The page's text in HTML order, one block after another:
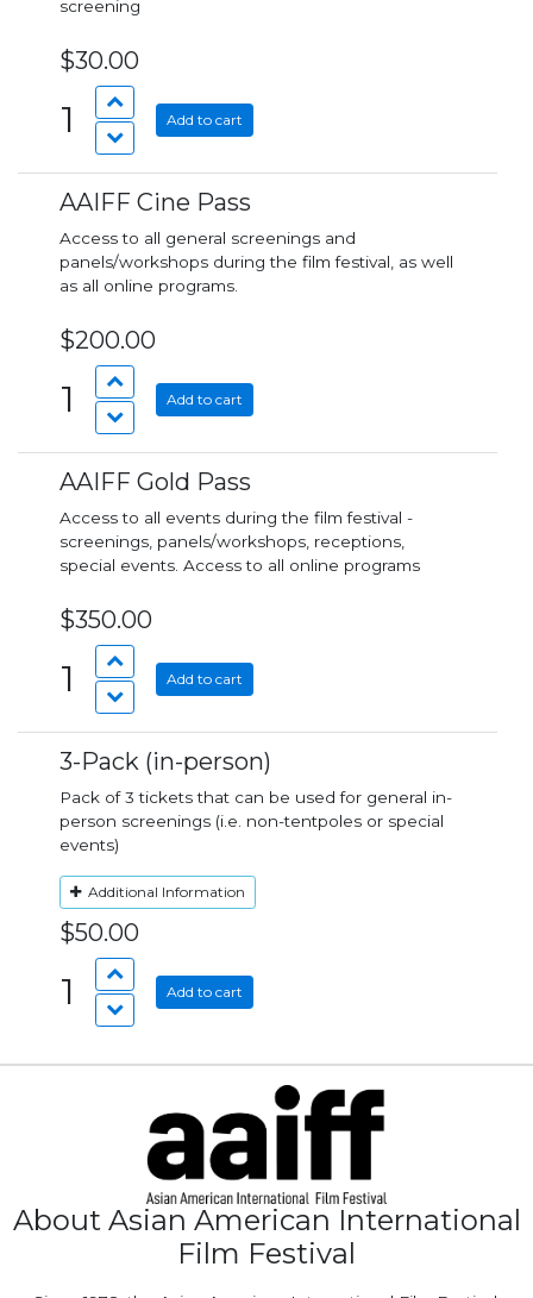
screening
$30.00
1 Add to cart
AAIFF Cine Pass
Access to all general screenings and
panels/workshops during the film festival, as well
as all online programs.
$200.00
1 Add to cart
AAIFF Gold Pass
Access to all events during the film festival -
screenings, panels/workshops, receptions,
special events. Access to all online programs
$350.00
1 Add to cart
3-Pack (in-person)
Pack of 3 tickets that can be used for general in-
person screenings (i.e. non-tentpoles or special
events)
Additional Information
$50.00
1 Add to cart
About Asian American International
Film Festival